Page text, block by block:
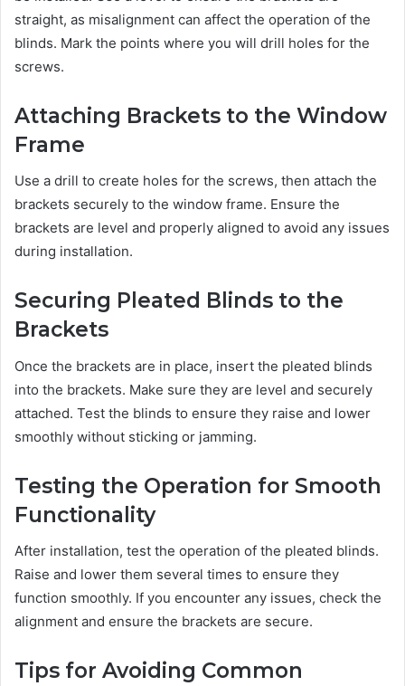
straight, as misalignment can affect the operation of the
blinds. Mark the points where you will drill holes for the
screws.
Attaching Brackets to the Window
Frame
Use a drill to create holes for the screws, then attach the
brackets securely to the window frame. Ensure the
brackets are level and properly aligned to avoid any issues
during installation.
Securing Pleated Blinds to the
Brackets
Once the brackets are in place, insert the pleated blinds
into the brackets. Make sure they are level and securely
attached. Test the blinds to ensure they raise and lower
smoothly without sticking or jamming.
Testing the Operation for Smooth
Functionality
After installation, test the operation of the pleated blinds.
Raise and lower them several times to ensure they
function smoothly. If you encounter any issues, check the
alignment and ensure the brackets are secure.
Tips for Avoiding Common